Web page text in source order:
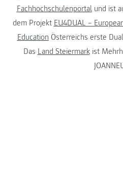
Fachhochschulenportalund ist
dem Projekt EU4DUAL –
Education Österreichs erste
Das Land Steiermarkist